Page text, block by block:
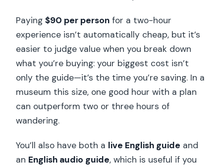
Paying$90 per person for a two-hour
experience isn’t automatically cheap, but it’s
easier to judge value when you break down
what you’re buying: your biggest cost isn’t
only the guide—it’s the time you’re saving. In a
museum this size, one good hour with a plan
can outperform two or three hours of
wandering.
You’ll also have both a live English guide and
an English audio guide, which is useful if you